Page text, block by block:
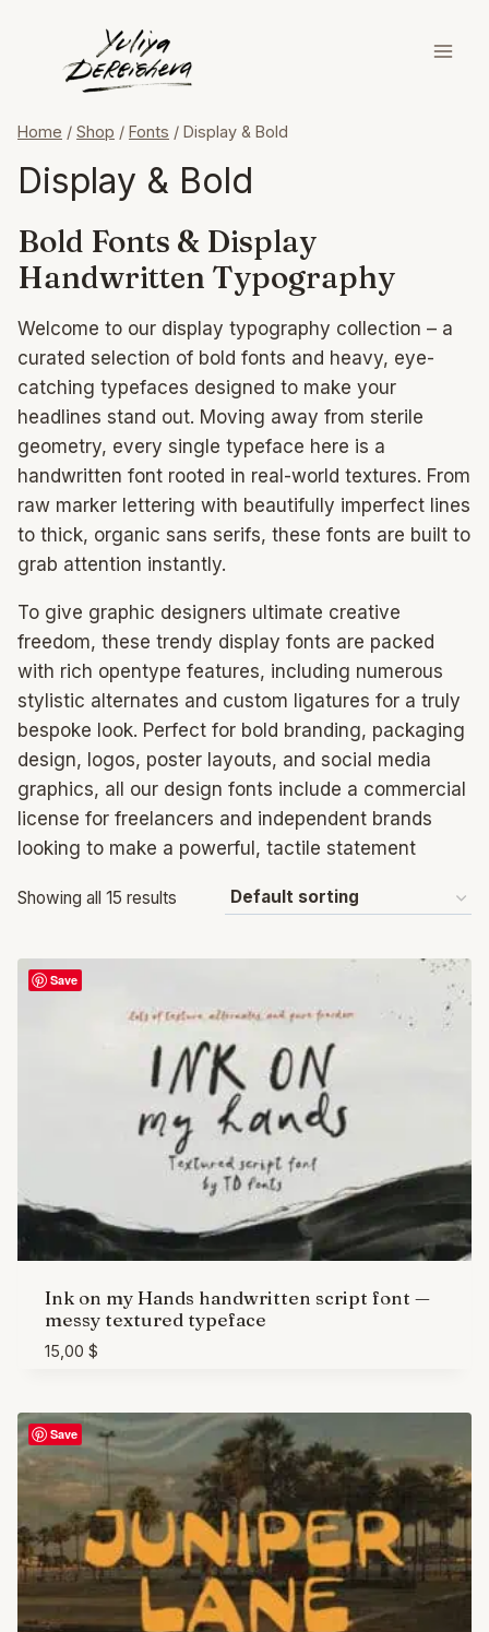
content
Home / Shop / Fonts / Display & Bold
Display & Bold
Bold Fonts & Display
Handwritten Typography
Welcome to our display typography collection – a
curated selection of bold fonts and heavy, eye-
catching typefaces designed to make your
headlines stand out. Moving away from sterile
geometry, every single typeface here is a
handwritten font rooted in real-world textures. From
raw marker lettering with beautifully imperfect lines
to thick, organic sans serifs, these fonts are built to
grab attention instantly.
To give graphic designers ultimate creative
freedom, these trendy display fonts are packed
with rich opentype features, including numerous
stylistic alternates and custom ligatures for a truly
bespoke look. Perfect for bold branding, packaging
design, logos, poster layouts, and social media
graphics, all our design fonts include a commercial
license for freelancers and independent brands
looking to make a powerful, tactile statement
Showing all 15 results
Save
Ink on my Hands handwritten script font —
messy textured typeface
15,00 $
Save